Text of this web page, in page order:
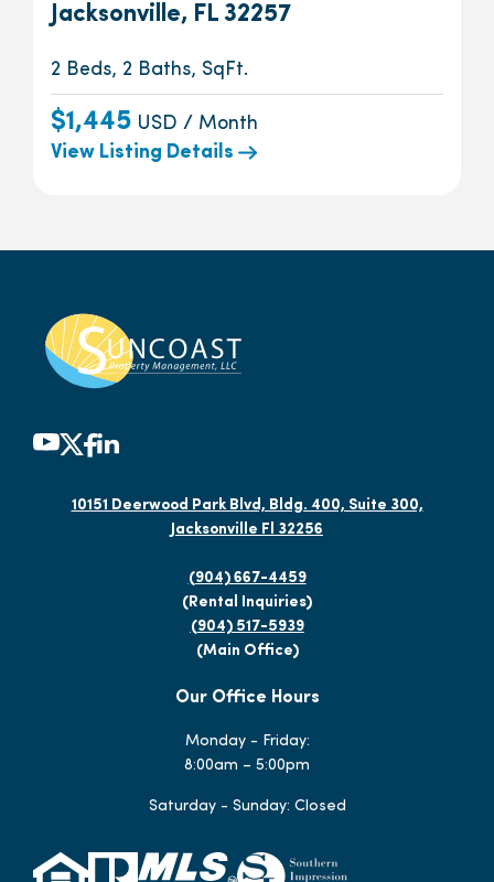
Jacksonville, FL 32257
2 Beds, 2 Baths, SqFt.
$1,445 USD / Month
View Listing Details
10151 Deerwood Park Blvd, Bldg. 400, Suite 300,
Jacksonville Fl 32256
(904) 667-4459
(Rental Inquiries)
(904) 517-5939
(Main Office)
Our Office Hours
Monday - Friday:
8:00am – 5:00pm
Saturday - Sunday: Closed